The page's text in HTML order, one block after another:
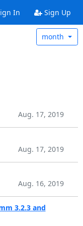
In Sign Up
month
Aug. 17, 2019
Aug. 17, 2019
Aug. 16, 2019
3.2.3 and